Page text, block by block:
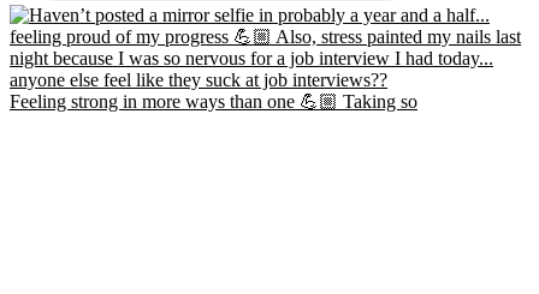
Feeling strong in more ways than one 💪🏼 Taking so